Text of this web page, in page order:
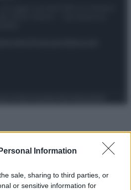
Information
sale, sharing to third parties, or
or sensitive information for